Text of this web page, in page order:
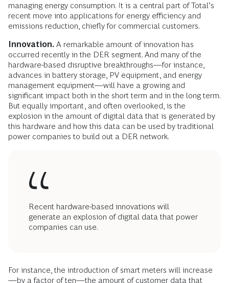
managing energy consumption. It is a central part of Total’s
recent move into applications for energy efficiency and
emissions reduction, chiefly for commercial customers.
Innovation. A remarkable amount of innovation has
occurred recently in the DER segment. And many of the
hardware-based disruptive breakthroughs—for instance,
advances in battery storage, PV equipment, and energy
management equipment—will have a growing and
significant impact both in the short term and in the long term.
But equally important, and often overlooked, is the
explosion in the amount of digital data that is generated by
this hardware and how this data can be used by traditional
power companies to build out a DER network.
Recent hardware-based innovations will
generate an explosion of digital data that power
companies can use.
For instance, the introduction of smart meters will increase
—by a factor of ten—the amount of customer data that